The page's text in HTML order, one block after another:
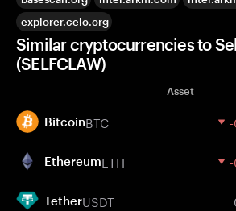
explorer.celo.org
Similar cryptocurrencies to
(SELFCLAW)
Asset
BitcoinBTC
EthereumETH
TetherUSDT